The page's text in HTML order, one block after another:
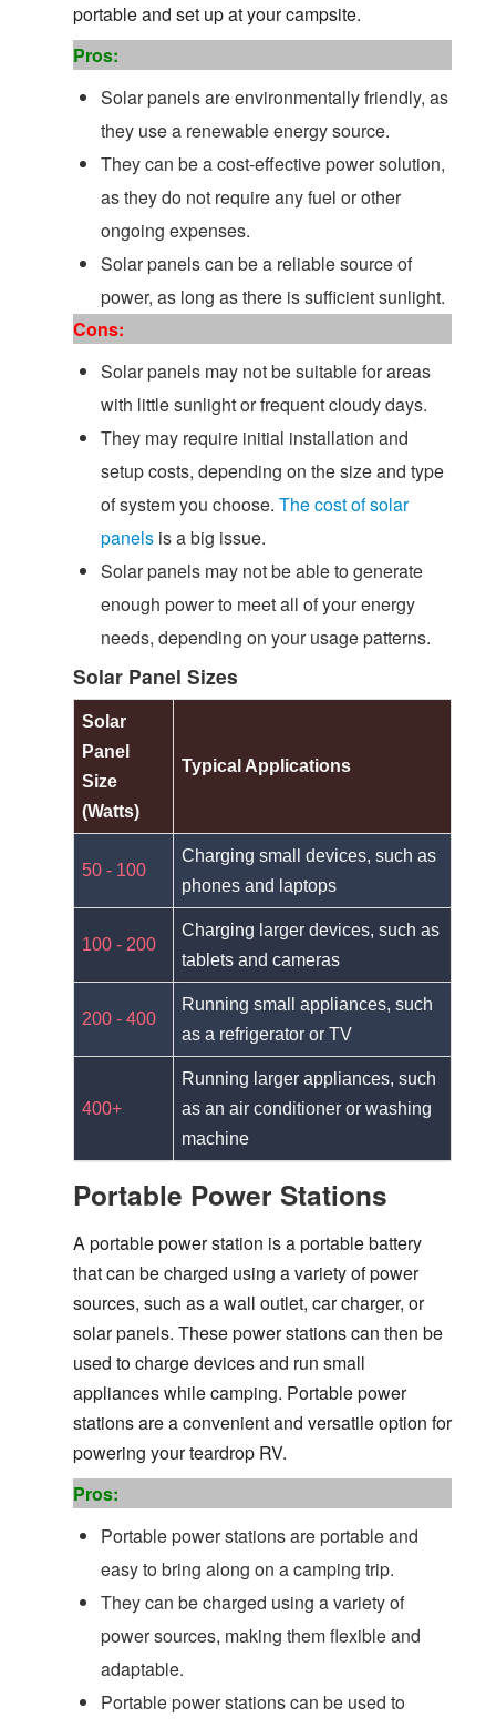
portable and set up at your campsite.
Pros:
Solar panels are environmentally friendly, as
they use a renewable energy source.
They can be a cost-effective power solution,
as they do not require any fuel or other
ongoing expenses.
Solar panels can be a reliable source of
power, as long as there is sufficient sunlight.
Cons:
Solar panels may not be suitable for areas
with little sunlight or frequent cloudy days.
They may require initial installation and
setup costs, depending on the size and type
of system you choose. The cost of solar
panels is a big issue.
Solar panels may not be able to generate
enough power to meet all of your energy
needs, depending on your usage patterns.
Solar Panel Sizes
Solar
Panel
Size
(Watts)
Typical Applications
50 - 100
Charging small devices, such as
phones and laptops
100 - 200
Charging larger devices, such as
tablets and cameras
200 - 400
Running small appliances, such
as a refrigerator or TV
400+
Running larger appliances, such
as an air conditioner or washing
machine
Portable Power Stations
A portable power station is a portable battery
that can be charged using a variety of power
sources, such as a wall outlet, car charger, or
solar panels. These power stations can then be
used to charge devices and run small
appliances while camping. Portable power
stations are a convenient and versatile option for
powering your teardrop RV.
Pros:
Portable power stations are portable and
easy to bring along on a camping trip.
They can be charged using a variety of
power sources, making them flexible and
adaptable.
Portable power stations can be used to